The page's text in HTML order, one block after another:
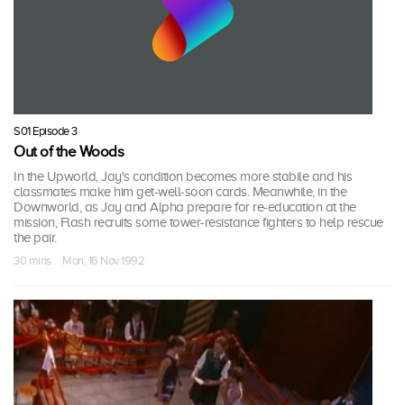
S01 Episode 3
Out of the Woods
In the Upworld, Jay's condition becomes more stabile and his
classmates make him get-well-soon cards. Meanwhile, in the
Downworld, as Jay and Alpha prepare for re-education at the
mission, Flash recruits some tower-resistance fighters to help rescue
the pair.
30 mins · Mon, 16 Nov 1992